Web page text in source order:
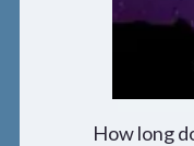
How long